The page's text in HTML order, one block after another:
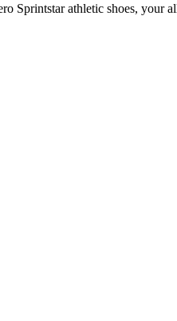
Sprintstar athletic shoes, your